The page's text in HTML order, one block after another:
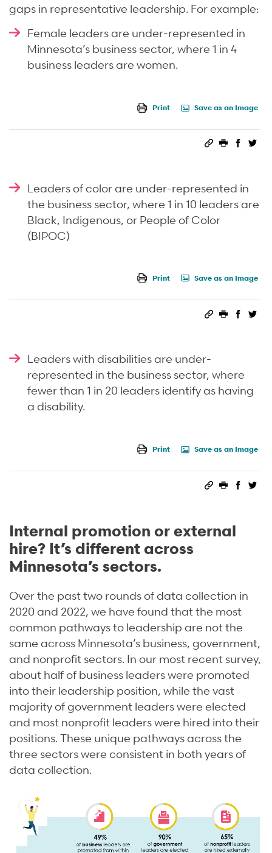
gaps in representative leadership. For example:
Female leaders are under-represented in
Minnesota’s business sector, where 1 in 4
business leaders are women.
Print Save as an Image
Permalink
Print this
Leaders of color are under-represented in
the business sector, where 1 in 10 leaders are
Black, Indigenous, or People of Color
(BIPOC)
Print Save as an Image
Permalink
Print this
Leaders with disabilities are under-
represented in the business sector, where
fewer than 1 in 20 leaders identify as having
a disability.
Print Save as an Image
Permalink
Print this
Internal promotion or external
hire? It’s different across
Minnesota’s sectors.
Over the past two rounds of data collection in
2020 and 2022, we have found that the most
common pathways to leadership are not the
same across Minnesota’s business, government,
and nonprofit sectors. In our most recent survey,
about half of business leaders were promoted
into their leadership position, while the vast
majority of government leaders were elected
and most nonprofit leaders were hired into their
positions. These unique pathways across the
three sectors were consistent in both years of
data collection.